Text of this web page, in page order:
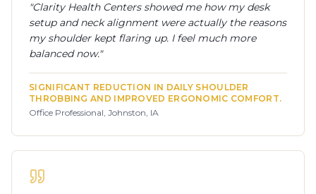
"Clarity Health Centers showed me how my desk
setup and neck alignment were actually the reasons
my shoulder kept flaring up. I feel much more
balanced now."
SIGNIFICANT REDUCTION IN DAILY SHOULDER
THROBBING AND IMPROVED ERGONOMIC COMFORT.
Office Professional, Johnston, IA